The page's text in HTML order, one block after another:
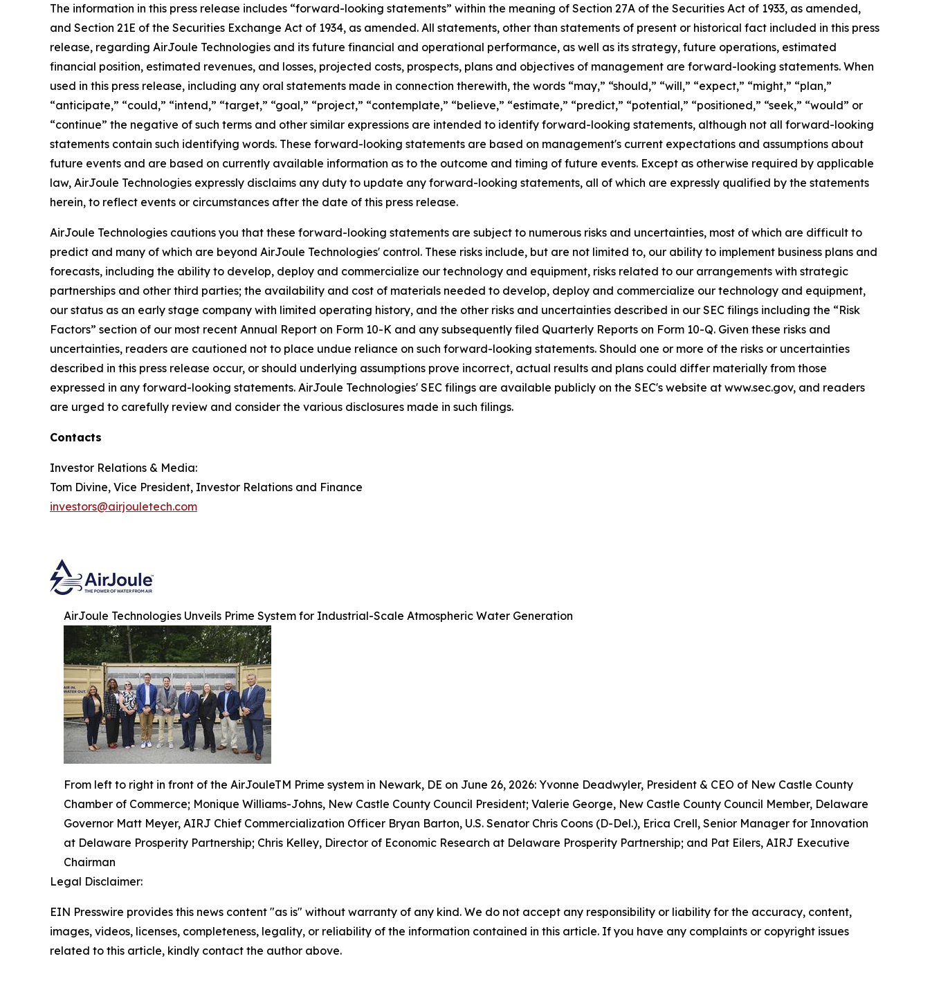
The information in this press release includes “forward-looking statements” within the meaning of Section 27A of the Securities Act of 1933, as amended,
and Section 21E of the Securities Exchange Act of 1934, as amended. All statements, other than statements of present or historical fact included in this press
release, regarding AirJoule Technologies and its future financial and operational performance, as well as its strategy, future operations, estimated
financial position, estimated revenues, and losses, projected costs, prospects, plans and objectives of management are forward-looking statements. When
used in this press release, including any oral statements made in connection therewith, the words “may,” “should,” “will,” “expect,” “might,” “plan,”
“anticipate,” “could,” “intend,” “target,” “goal,” “project,” “contemplate,” “believe,” “estimate,” “predict,” “potential,” “positioned,” “seek,” “would” or
“continue” the negative of such terms and other similar expressions are intended to identify forward-looking statements, although not all forward-looking
statements contain such identifying words. These forward-looking statements are based on management's current expectations and assumptions about
future events and are based on currently available information as to the outcome and timing of future events. Except as otherwise required by applicable
law, AirJoule Technologies expressly disclaims any duty to update any forward-looking statements, all of which are expressly qualified by the statements
herein, to reflect events or circumstances after the date of this press release.
AirJoule Technologies cautions you that these forward-looking statements are subject to numerous risks and uncertainties, most of which are difficult to
predict and many of which are beyond AirJoule Technologies' control. These risks include, but are not limited to, our ability to implement business plans and
forecasts, including the ability to develop, deploy and commercialize our technology and equipment, risks related to our arrangements with strategic
partnerships and other third parties; the availability and cost of materials needed to develop, deploy and commercialize our technology and equipment,
our status as an early stage company with limited operating history, and the other risks and uncertainties described in our SEC filings including the “Risk
Factors” section of our most recent Annual Report on Form 10-K and any subsequently filed Quarterly Reports on Form 10-Q. Given these risks and
uncertainties, readers are cautioned not to place undue reliance on such forward-looking statements. Should one or more of the risks or uncertainties
described in this press release occur, or should underlying assumptions prove incorrect, actual results and plans could differ materially from those
expressed in any forward-looking statements. AirJoule Technologies' SEC filings are available publicly on the SEC's website at www.sec.gov, and readers
are urged to carefully review and consider the various disclosures made in such filings.
Contacts
Investor Relations & Media:
Tom Divine, Vice President, Investor Relations and Finance
investors@airjouletech.com
AirJoule Technologies Unveils Prime System for Industrial-Scale Atmospheric Water Generation
From left to right in front of the AirJouleTM Prime system in Newark, DE on June 26, 2026: Yvonne Deadwyler, President & CEO of New Castle County
Chamber of Commerce; Monique Williams-Johns, New Castle County Council President; Valerie George, New Castle County Council Member, Delaware
Governor Matt Meyer, AIRJ Chief Commercialization Officer Bryan Barton, U.S. Senator Chris Coons (D-Del.), Erica Crell, Senior Manager for Innovation
at Delaware Prosperity Partnership; Chris Kelley, Director of Economic Research at Delaware Prosperity Partnership; and Pat Eilers, AIRJ Executive
Chairman
Legal Disclaimer:
EIN Presswire provides this news content "as is" without warranty of any kind. We do not accept any responsibility or liability for the accuracy, content,
images, videos, licenses, completeness, legality, or reliability of the information contained in this article. If you have any complaints or copyright issues
related to this article, kindly contact the author above.